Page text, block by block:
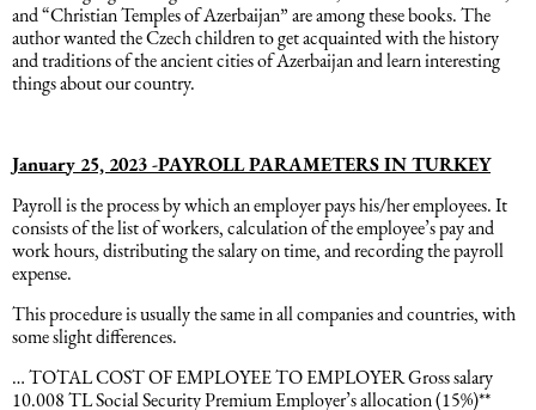
and “Christian Temples of Azerbaijan” are among these books. The
author wanted the Czech children to get acquainted with the history
and traditions of the ancient cities of Azerbaijan and learn interesting
things about our country.
January 25, 2023 -PAYROLL PARAMETERS IN TURKEY
Payroll is the process by which an employer pays his/her employees. It
consists of the list of workers, calculation of the employee’s pay and
work hours, distributing the salary on time, and recording the payroll
expense.
This procedure is usually the same in all companies and countries, with
some slight differences.
… TOTAL COST OF EMPLOYEE TO EMPLOYER Gross salary
10.008 TL Social Security Premium Employer’s allocation (15%)**